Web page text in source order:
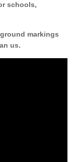
schools,
markings
us.